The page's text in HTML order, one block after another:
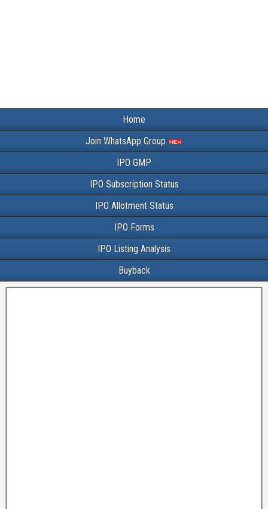
Home
Join WhatsApp Group
IPO GMP
IPO Subscription Status
IPO Allotment Status
IPO Forms
IPO Listing Analysis
Buyback